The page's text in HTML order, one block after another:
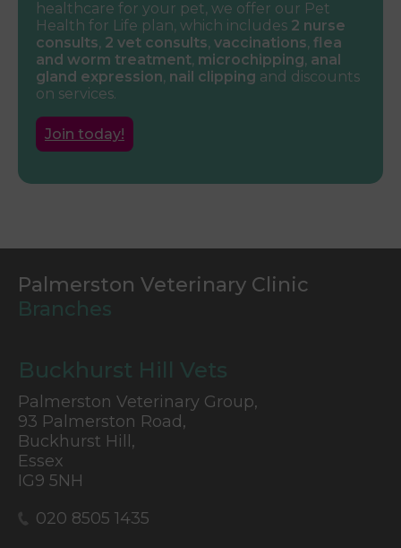
healthcare for your pet, we offer our Pet
Health for Life plan, which includes 2 nurse
consults, 2 vet consults, vaccinations, flea
and worm treatment, microchipping, anal
gland expression, nail clipping and discounts
on services.
Join today!
Palmerston Veterinary Clinic
Branches
Buckhurst Hill Vets
Palmerston Veterinary Group,
93 Palmerston Road,
Buckhurst Hill,
Essex
IG9 5NH
020 8505 1435